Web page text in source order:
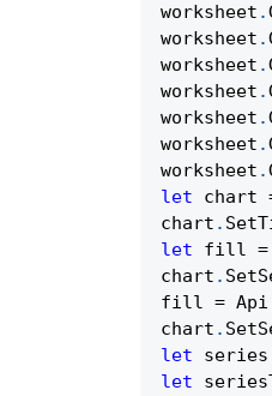
worksheet .
worksheet .
worksheet .
worksheet .
worksheet .
worksheet .
worksheet .
let chart
chart .
let fill =
chart .
fill = Api
chart .
let series
let